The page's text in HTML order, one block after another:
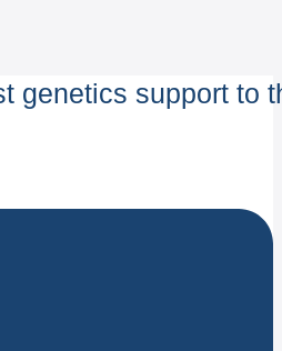
genetics support to